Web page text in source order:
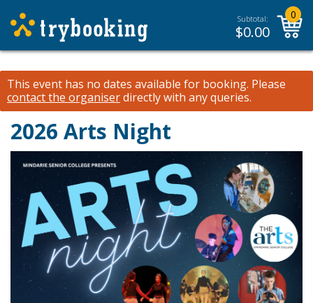
Subtotal:
$0.00
0
This event has no dates available for booking. Please
contact the organiserdirectly with any queries.
2026 Arts Night